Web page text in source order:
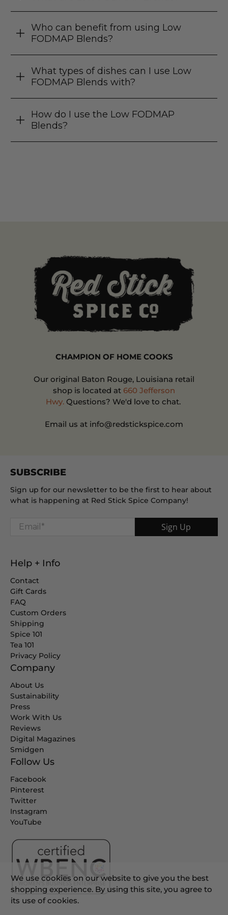
Who can benefit from using Low
FODMAP Blends?
What types of dishes can I use Low
FODMAP Blends with?
How do I use the Low FODMAP
Blends?
SUBSCRIBE
Sign up for our newsletter to be the first to hear about
what is happening at Red Stick Spice Company!
Email * Sign Up
Help + Info
Contact
Gift Cards
FAQ
Custom Orders
Shipping
Spice 101
Tea 101
Privacy Policy
Company
About Us
Sustainability
Press
Work With Us
Reviews
Digital Magazines
Smidgen
Follow Us
Facebook
Pinterest
Twitter
Instagram
YouTube
CHAMPION OF HOME COOKS
Our original Baton Rouge, Louisiana retail
shop is located at 660 Jefferson
Hwy.Questions? We'd love to chat.
Email us at info@redstickspice.com
We use cookies on our website to give you the best
shopping experience. By using this site, you agree to
its use of cookies.